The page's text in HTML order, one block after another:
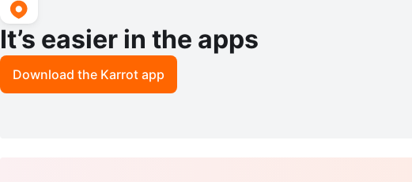
It’s easier in the apps
Download the Karrot app